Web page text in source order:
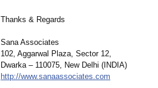
Thanks & Regards
Sana Associates
102, Aggarwal Plaza, Sector 12,
Dwarka – 110075, New Delhi (INDIA)
http://www.sanaassociates.com